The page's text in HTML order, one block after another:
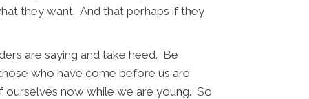
they want. And that perhaps if they
are saying and take heed. Be
who have come before us are
ourselves now while we are young. So